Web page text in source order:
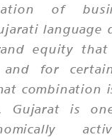
of
language
equity that
for
combination
Gujarat is